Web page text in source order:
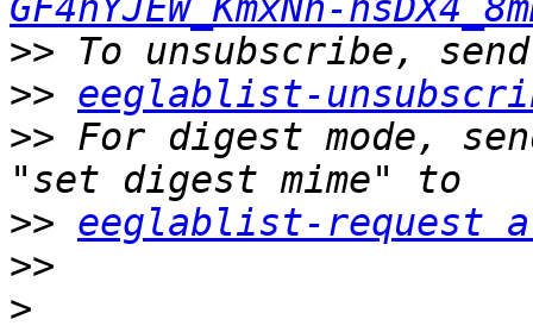
GF4nYJEW_KmxNh-
>>
>> eeglablist-
>> For digest mode,
>> eeglablist-request
>>
>